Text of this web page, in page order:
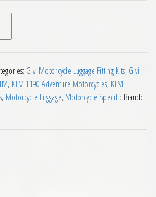
KTM 1190 Adventure 2013 on
Givi Motorcycle Luggage Fitting Kits, Givi
, KTM 1190 Adventure Motorcycles, KTM
, Motorcycle Luggage, Motorcycle Specific Brand: